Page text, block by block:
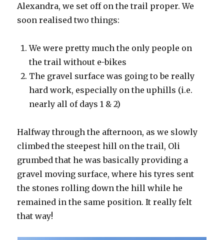
Alexandra, we set off on the trail proper. We
soon realised two things:
We were pretty much the only people on
the trail without e-bikes
The gravel surface was going to be really
hard work, especially on the uphills (i.e.
nearly all of days 1 & 2)
Halfway through the afternoon, as we slowly
climbed the steepest hill on the trail, Oli
grumbed that he was basically providing a
gravel moving surface, where his tyres sent
the stones rolling down the hill while he
remained in the same position. It really felt
that way!